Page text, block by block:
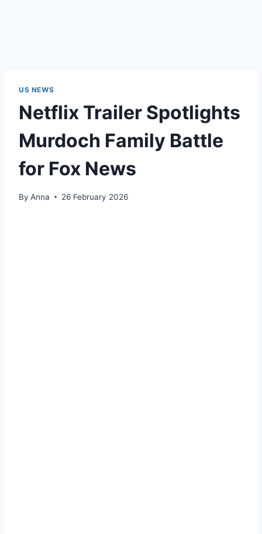
US NEWS
Netflix Trailer Spotlights
Murdoch Family Battle
for Fox News
By Anna 26 February 2026